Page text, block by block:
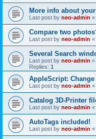
More info about
Last post by neo-admin «
Compare two
Last post by neo-admin «
Several Search
Last post by neo-admin «
Replies: 1
AppleScript:
Last post by neo-admin «
Catalog 3D-Printer
Last post by neo-admin «
AutoTags included!
Last post by neo-admin «